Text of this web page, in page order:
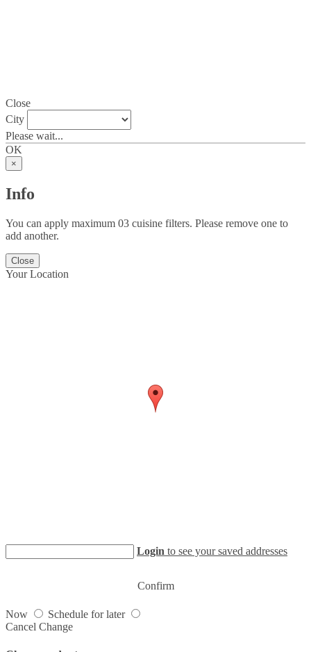
Close
City
Please wait...
OK
×
Info
You can apply maximum 03 cuisine filters. Please remove one to
add another.
Close
Your Location
Login to see your saved addresses
Confirm
Now
Schedule for later
Cancel Change